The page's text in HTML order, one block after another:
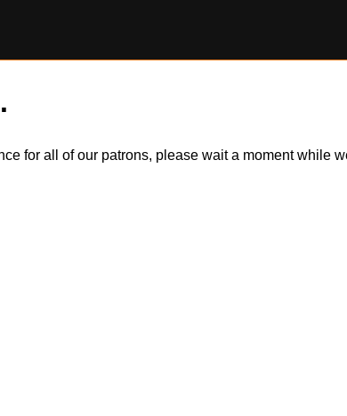
for all of our patrons, please wait a moment while